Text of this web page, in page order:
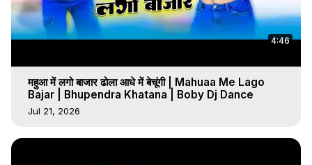
4:46
महुआ में लगो बाजार ढोला आधे में बेचूंगी | Mahuaa Me Lago
Bajar | Bhupendra Khatana | Boby Dj Dance
Jul 21, 2026